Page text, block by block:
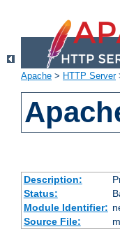
Apache > HTTP Server
Description:
Status:
Module Identifier:
Source File: